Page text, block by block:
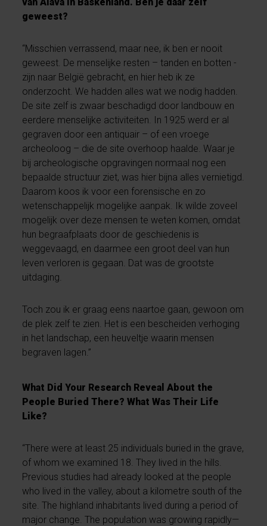
geweest?
“Misschien verrassend, maar nee, ik ben er nooit
geweest. De menselijke resten – tanden en botten -
zijn naar België gebracht, en hier heb ik ze
onderzocht. We hadden alles wat we nodig hadden.
De site zelf is zwaar beschadigd door landbouw en
eerdere menselijke activiteiten. In 1925 werd er al
gegraven door een antiquair – of een vroege
archeoloog – die de site overhoop haalde. Waar je
bij archeologische opgravingen normaal nog een
bepaalde structuur ziet, was hier bijna alles vernietigd.
Daarom koos ik voor een forensische en zo
wetenschappelijk mogelijke aanpak. Ik wilde zoveel
mogelijk over deze mensen te weten komen, omdat
hun begraafplaats door de geschiedenis is
weggevaagd, en daarmee een groot deel van hun
leven verloren is gegaan. Dat was de grootste
uitdaging.
Toch zou ik er graag eens naartoe gaan, gewoon om
de plek zelf te zien. Het is een bescheiden verhoging
in het landschap, een heuveltje waarin mensen
begraven lagen.”
What Did Your Research Reveal About the
People Buried There? What Was Their Life
Like?
“There were at least 25 individuals buried in the grave,
of whom we examined 18. They lived in the hills.
Previous studies had already looked at the people
who lived in the valley, about a kilometre south of the
site. The highland inhabitants lived during a period of
major change. The population was growing rapidly—